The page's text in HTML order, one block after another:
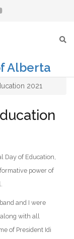
Alberta
2021
Day of Education,
power of
and I were
along with all
of President Idi